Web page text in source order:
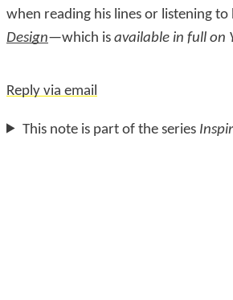
when reading his lines or listening
Design—which is available in full on
Reply via email
This note is part of the series